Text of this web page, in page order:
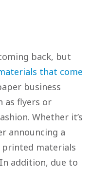
back, but
that come
business
as flyers or
Whether it’s
announcing a
printed materials
addition, due to